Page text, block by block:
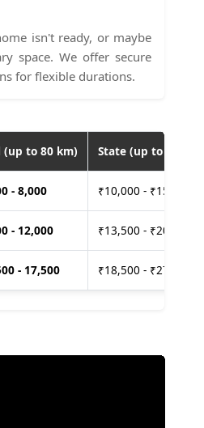
isn't ready, or maybe
space. We offer secure
for flexible durations.
(up to 80 km) State (up to 400
- 8,000 ₹10,000 - ₹15,000
- 12,000 ₹13,500 - ₹20,000
- 17,500 ₹18,500 - ₹27,500